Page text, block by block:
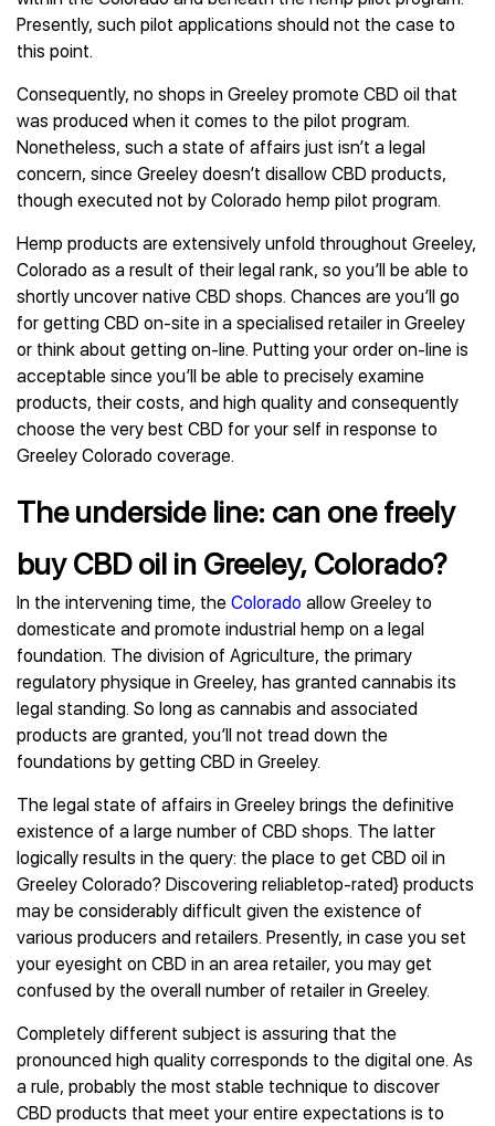
Presently, such pilot applications should not the case to
this point.
Consequently, no shops in Greeley promote CBD oil that
was produced when it comes to the pilot program.
Nonetheless, such a state of affairs just isn’t a legal
concern, since Greeley doesn’t disallow CBD products,
though executed not by Colorado hemp pilot program.
Hemp products are extensively unfold throughout Greeley,
Colorado as a result of their legal rank, so you’ll be able to
shortly uncover native CBD shops. Chances are you’ll go
for getting CBD on-site in a specialised retailer in Greeley
or think about getting on-line. Putting your order on-line is
acceptable since you’ll be able to precisely examine
products, their costs, and high quality and consequently
choose the very best CBD for your self in response to
Greeley Colorado coverage.
The underside line: can one freely
buy CBD oil in Greeley, Colorado?
In the intervening time, the Colorado allow Greeley to
domesticate and promote industrial hemp on a legal
foundation. The division of Agriculture, the primary
regulatory physique in Greeley, has granted cannabis its
legal standing. So long as cannabis and associated
products are granted, you’ll not tread down the
foundations by getting CBD in Greeley.
The legal state of affairs in Greeley brings the definitive
existence of a large number of CBD shops. The latter
logically results in the query: the place to get CBD oil in
Greeley Colorado? Discovering reliabletop-rated} products
may be considerably difficult given the existence of
various producers and retailers. Presently, in case you set
your eyesight on CBD in an area retailer, you may get
confused by the overall number of retailer in Greeley.
Completely different subject is assuring that the
pronounced high quality corresponds to the digital one. As
a rule, probably the most stable technique to discover
CBD products that meet your entire expectations is to